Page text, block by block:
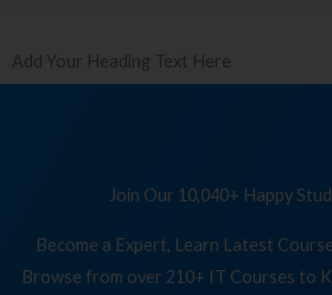
Add Your Heading Text Here
Join Our 10,040+ Happy
Become a Expert, Learn Latest
Browse from over 210+ IT Courses to